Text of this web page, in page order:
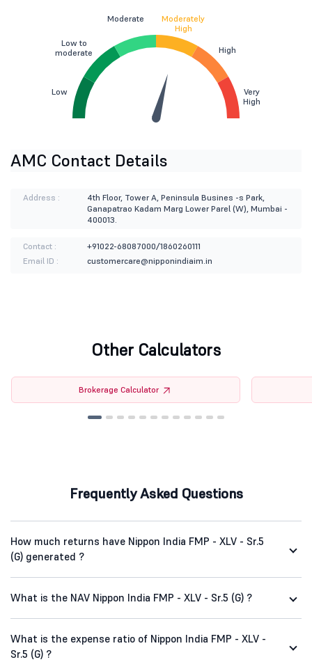
Low
Low to
moderate
Moderate
Moderately
High
High
Very
High
AMC Contact Details
Address :
4th Floor, Tower A, Peninsula Busines -s Park,
Ganapatrao Kadam Marg Lower Parel (W), Mumbai -
400013.
Contact :
+91022-68087000/1860260111
Email ID :
customercare@nipponindiaim.in
Other Calculators
Brokerage Calculator
Frequently Asked Questions
How much returns have Nippon India FMP - XLV - Sr.5
(G) generated ?
What is the NAV Nippon India FMP - XLV - Sr.5 (G) ?
What is the expense ratio of Nippon India FMP - XLV -
Sr.5 (G) ?